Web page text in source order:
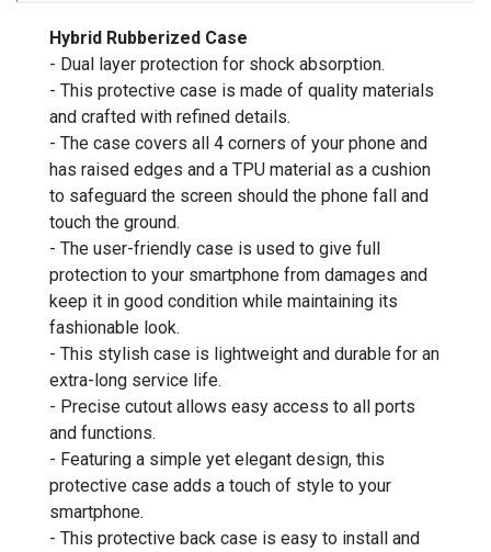
Hybrid Rubberized Case
- Dual layer protection for shock absorption.
- This protective case is made of quality materials
and crafted with refined details.
- The case covers all 4 corners of your phone and
has raised edges and a TPU material as a cushion
to safeguard the screen should the phone fall and
touch the ground.
- The user-friendly case is used to give full
protection to your smartphone from damages and
keep it in good condition while maintaining its
fashionable look.
- This stylish case is lightweight and durable for an
extra-long service life.
- Precise cutout allows easy access to all ports
and functions.
- Featuring a simple yet elegant design, this
protective case adds a touch of style to your
smartphone.
- This protective back case is easy to install and